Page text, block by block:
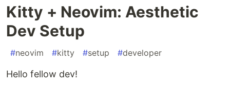
Kitty + Neovim: Aesthetic
Dev Setup
#neovim #kitty #setup #developer
Hello fellow dev!